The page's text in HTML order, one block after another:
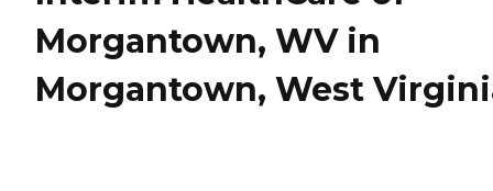
Morgantown, WV in
Morgantown, West